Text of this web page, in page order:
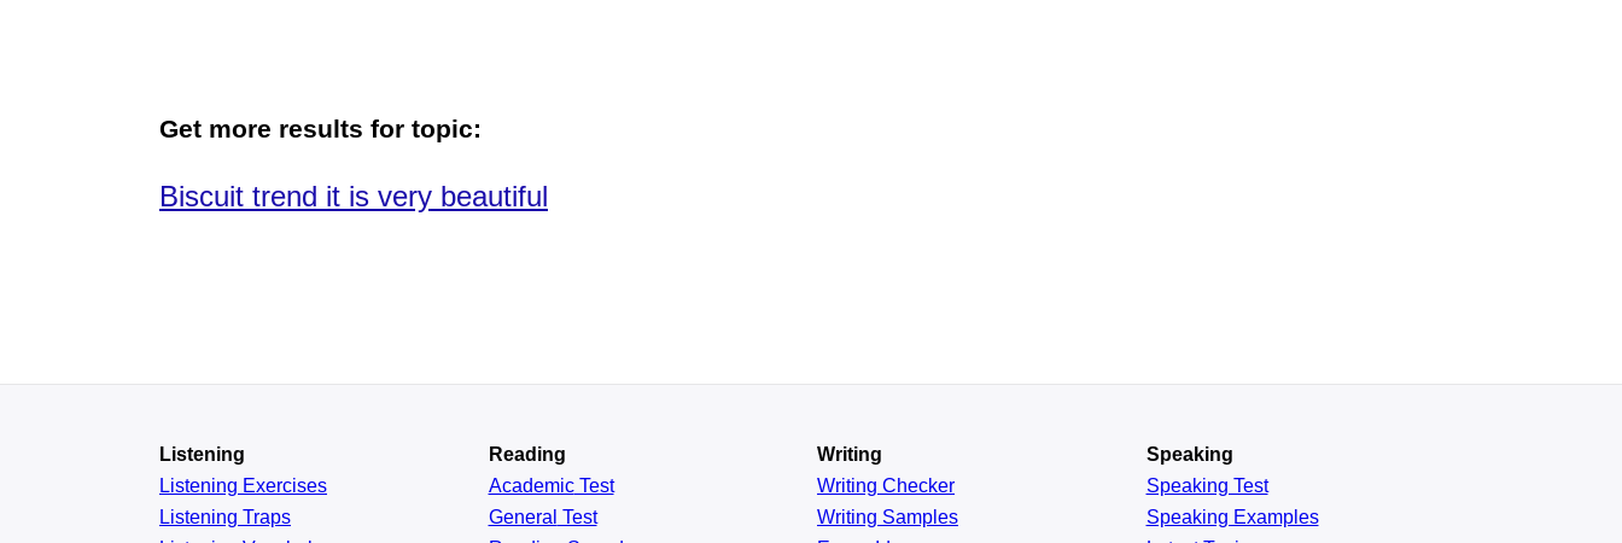
Get more results for topic:
Biscuit trend it is very beautiful
Listening
Listening Exercises
Listening Traps
Reading
AcademicTest
General Test
Writing
Writing Checker
Writing Samples
Speaking
Speaking Test
Speaking Examples